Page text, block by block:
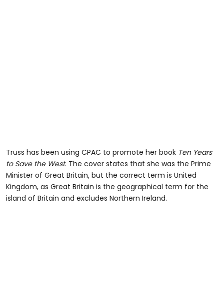
Truss has been using CPAC to promote her book Ten Years
to Save the West. The cover states that she was the Prime
Minister of Great Britain, but the correct term is United
Kingdom, as Great Britain is the geographical term for the
island of Britain and excludes Northern Ireland.